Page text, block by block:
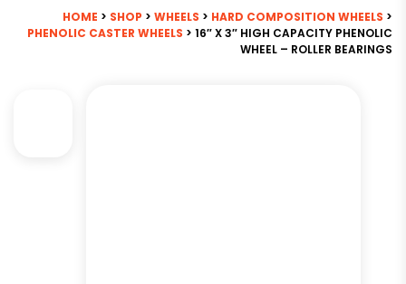
HOME > SHOP > WHEELS > HARD COMPOSITION WHEELS >
PHENOLIC CASTER WHEELS > 16″ X 3″ HIGH CAPACITY PHENOLIC
WHEEL – ROLLER BEARINGS